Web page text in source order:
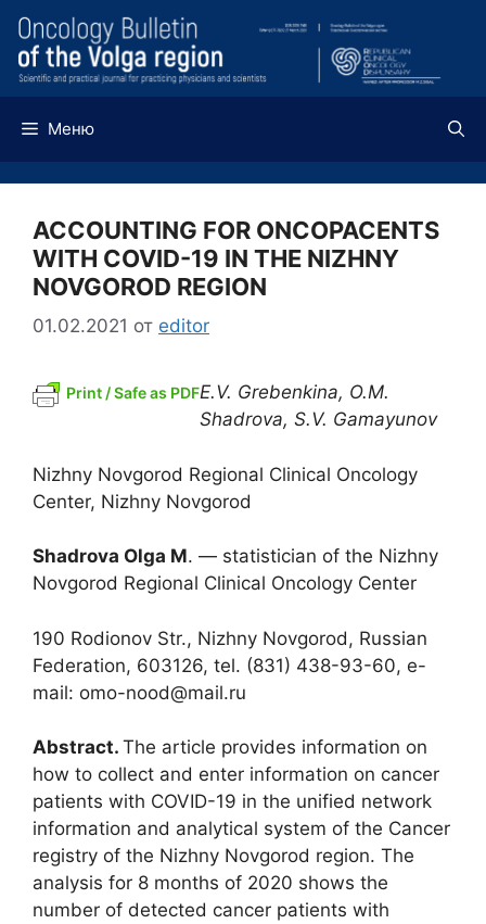
Перейти
содержимому
Меню
ACCOUNTING FOR ONCOPACENTS
WITH COVID-19 IN THE NIZHNY
NOVGOROD REGION
01.02.2021 от editor
Print / Safe as PDFE.V. Grebenkina, O.M.
Shadrova, S.V. Gamayunov
Nizhny Novgorod Regional Clinical Oncology
Center, Nizhny Novgorod
Shadrova Olga M. ― statistician of the Nizhny
Novgorod Regional Clinical Oncology Center
190 Rodionov Str., Nizhny Novgorod, Russian
Federation, 603126, tel. (831) 438-93-60, e-
mail: omo-nood@mail.ru
Abstract. The article provides information on
how to collect and enter information on cancer
patients with COVID-19 in the unified network
information and analytical system of the Cancer
registry of the Nizhny Novgorod region. The
analysis for 8 months of 2020 shows the
number of detected cancer patients with